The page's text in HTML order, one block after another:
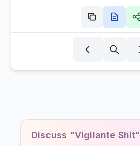
Discuss "Vigilante Shit"